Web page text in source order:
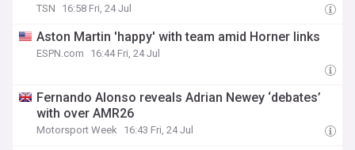
TSN 16:58 Fri, 24 Jul
Aston Martin 'happy' with team amid Horner links
ESPN.com 16:44 Fri, 24 Jul
Fernando Alonso reveals Adrian Newey ‘debates’
with over AMR26
Motorsport Week 16:43 Fri, 24 Jul